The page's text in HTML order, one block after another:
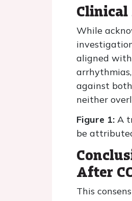
Clinical
While
aligned
against
neither
Figure 1: A
be
After
This